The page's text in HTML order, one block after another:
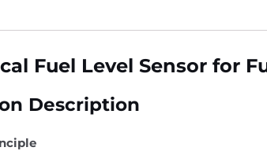
Fuel Level Sensor for
Description